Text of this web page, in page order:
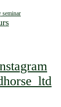
seminar